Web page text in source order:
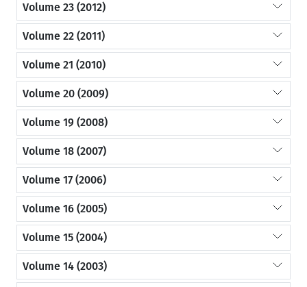
Volume 23 (2012)
Volume 22 (2011)
Volume 21 (2010)
Volume 20 (2009)
Volume 19 (2008)
Volume 18 (2007)
Volume 17 (2006)
Volume 16 (2005)
Volume 15 (2004)
Volume 14 (2003)